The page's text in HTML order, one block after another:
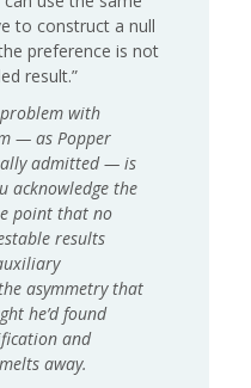
to construct a null
preference is not
result.”
with
— as Popper
admitted — is
acknowledge the
point that no
results
asymmetry that
he’d found
and
away.